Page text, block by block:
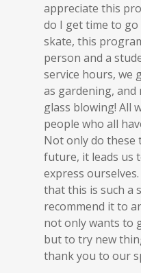
appreciate this
do I get time to
skate, this
person and a
service hours, we
as gardening,
glass blowing! All
people who all
Not only do these
future, it leads us
express
that this is such a
recommend it to
not only wants to
but to try new
thank you to our